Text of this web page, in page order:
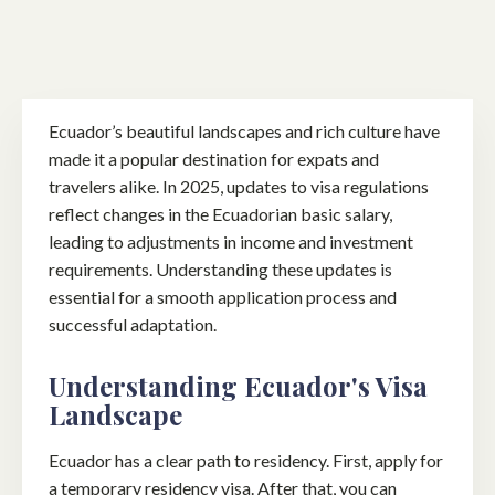
Ecuador’s beautiful landscapes and rich culture have
made it a popular destination for expats and
travelers alike. In 2025, updates to visa regulations
reflect changes in the Ecuadorian basic salary,
leading to adjustments in income and investment
requirements. Understanding these updates is
essential for a smooth application process and
successful adaptation.
Understanding Ecuador's Visa
Landscape
Ecuador has a clear path to residency. First, apply for
a temporary residency visa. After that, you can